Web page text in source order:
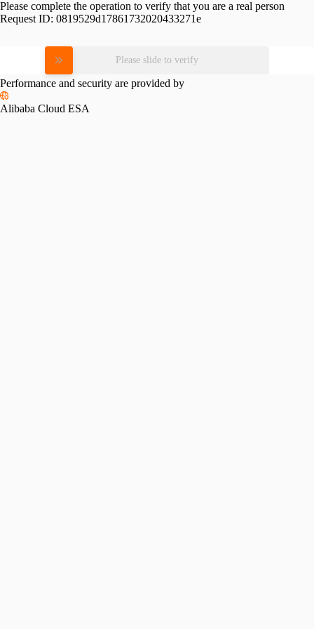
Please complete the operation to verify that you are a real person
Request ID: 0819529d17861732020433271e
Please slide to verify
Performance and security are provided by
Alibaba Cloud ESA